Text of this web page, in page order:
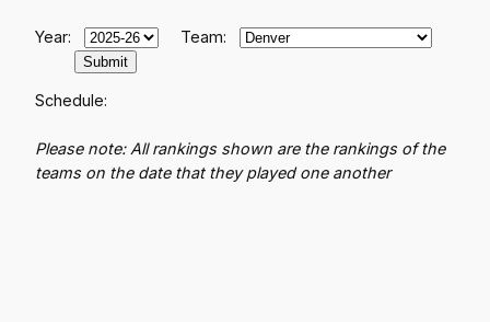
Year: Team:
Schedule:
Please note: All rankings shown are the rankings of the
teams on the date that they played one another